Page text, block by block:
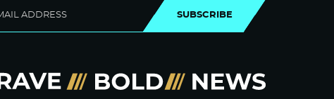
SUBSCRIBE